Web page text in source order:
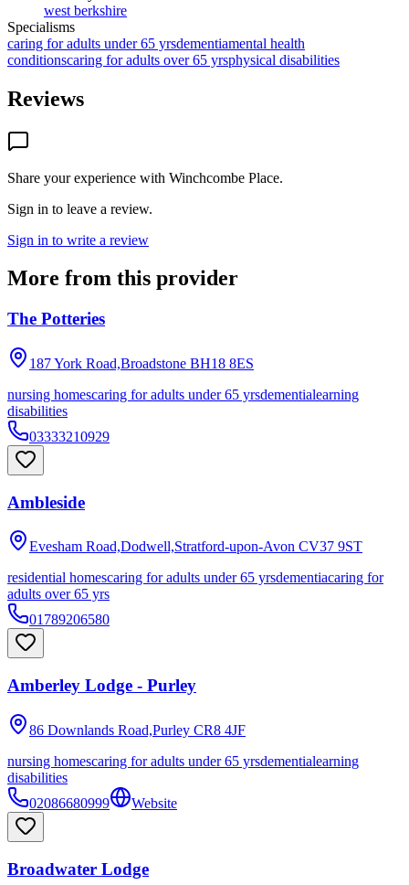
west berkshire
Specialisms
caring for adults under 65 yrsdementiamental health
conditionscaring for adults over 65 yrsphysical disabilities
Reviews
Share your experience with Winchcombe Place.
Sign in to leave a review.
Sign in to write a review
More from this provider
The Potteries
187 York Road,Broadstone BH18 8ES
nursing homescaring for adults under 65 yrsdementialearning
disabilities
03333210929
Ambleside
Evesham Road,Dodwell,Stratford-upon-Avon CV37 9ST
residential homescaring for adults under 65 yrsdementiacaring for
adults over 65 yrs
01789206580
Amberley Lodge - Purley
86 Downlands Road,Purley CR8 4JF
nursing homescaring for adults under 65 yrsdementialearning
disabilities
02086680999
Website
Broadwater Lodge